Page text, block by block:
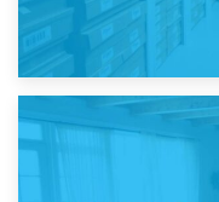
Storage During